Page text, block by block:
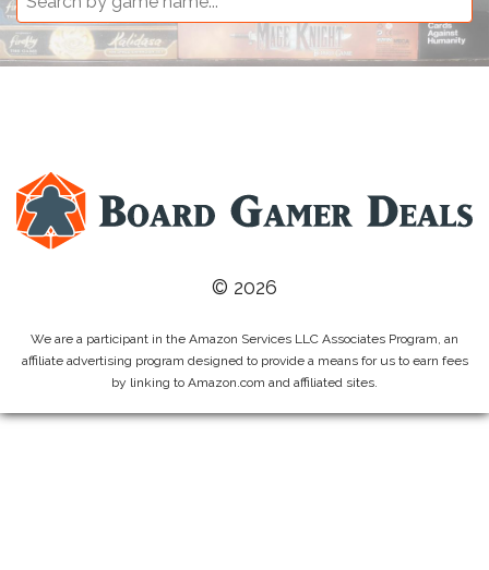
© 2026
We are a participant in the Amazon Services LLC Associates Program, an
affiliate advertising program designed to provide a means for us to earn fees
by linking to Amazon.com and affiliated sites.